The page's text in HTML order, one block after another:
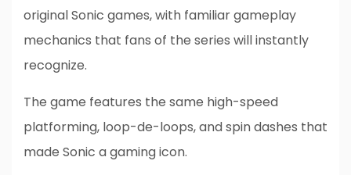
original Sonic games, with familiar gameplay
mechanics that fans of the series will instantly
recognize.
The game features the same high-speed
platforming, loop-de-loops, and spin dashes that
made Sonic a gaming icon.